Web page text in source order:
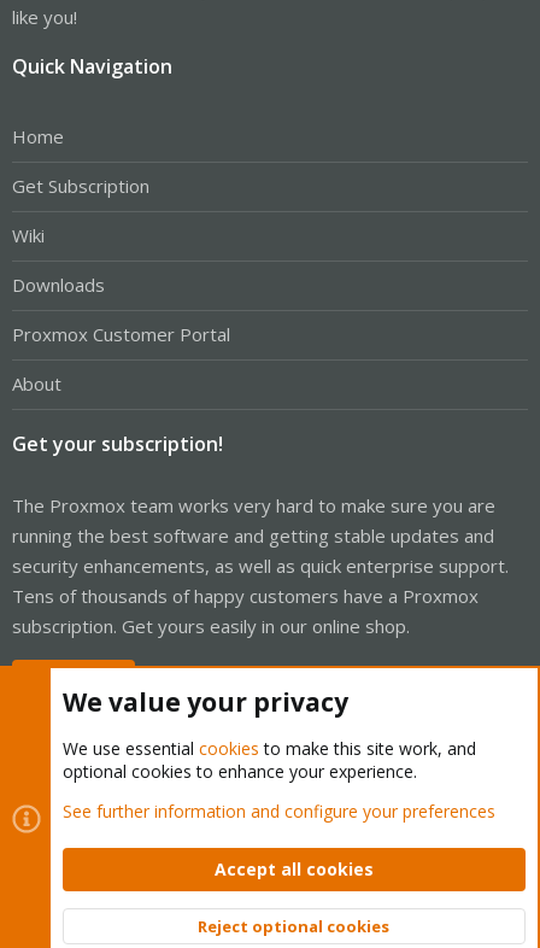
like you!
Quick Navigation
Home
Get Subscription
Wiki
Downloads
Proxmox Customer Portal
About
Get your subscription!
The Proxmox team works very hard to make sure you are
running the best software and getting stable updates and
security enhancements, as well as quick enterprise support.
Tens of thousands of happy customers have a Proxmox
subscription. Get yours easily in our online shop.
Cookies
Proxmox Support Forum - Light Mode
Contact us
Terms and rules Privacy policy Help Home
Community platform by XenForo © 2010-2026 XenForo Ltd.
We value your privacy
We use essential cookies to make this site work, and
optional cookies to enhance your experience.
See further information and configure your preferences
Accept all cookies
Reject optional cookies